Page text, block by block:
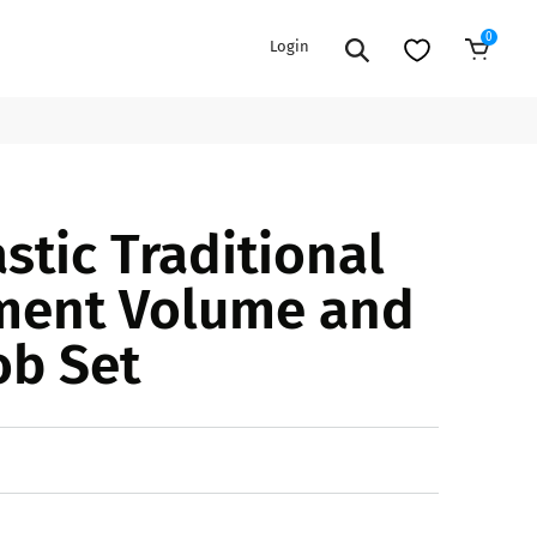
ACCESSORIES
COOLERS
PA/DJ SPEAKER
Login 0
Traditional
Volume and
Set